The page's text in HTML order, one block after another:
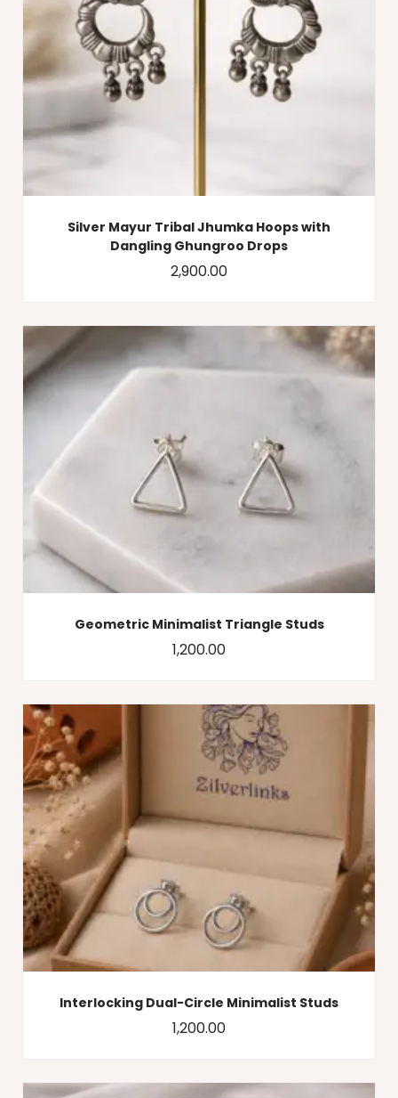
Silver Mayur Tribal Jhumka Hoops with
Dangling Ghungroo Drops
2,900.00
Geometric Minimalist Triangle Studs
1,200.00
Interlocking Dual-Circle Minimalist Studs
1,200.00